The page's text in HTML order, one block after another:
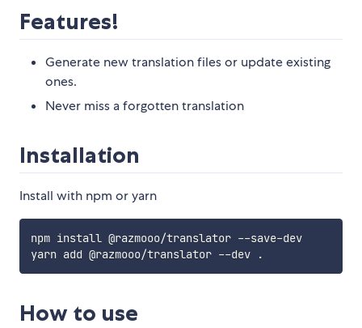
Features!
Generate new translation files or update existing
ones.
Never miss a forgotten translation
Installation
Install with npm or yarn
npm install @razmooo/translator --save-dev
How to use